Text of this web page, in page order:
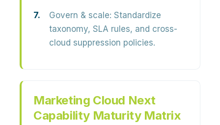
Govern & scale: Standardize
taxonomy, SLA rules, and cross-
cloud suppression policies.
Marketing Cloud Next
Capability Maturity Matrix